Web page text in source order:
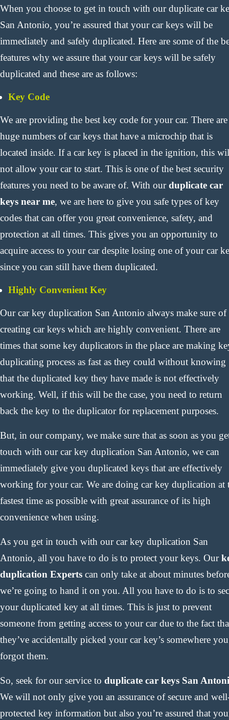
When you choose to get in touch with our duplicate car
San Antonio, you’re assured that your car keys will be
immediately and safely duplicated. Here are some of the
features why we assure that your car keys will be safely
duplicated and these are as follows:
Key Code
We are providing the best key code for your car. There are
huge numbers of car keys that have a microchip that is
located inside. If a car key is placed in the ignition, this
not allow your car to start. This is one of the best security
features you need to be aware of. With ourduplicate car
keys near me, we are here to give you safe types of key
codes that can offer you great convenience, safety, and
protection at all times. This gives you an opportunity to
acquire access to your car despite losing one of your car
since you can still have them duplicated.
Highly Convenient Key
Our car key duplication San Antonio always make sure of
creating car keys which are highly convenient. There are
times that some key duplicators in the place are making
duplicating process as fast as they could without knowing
that the duplicated key they have made is not effectively
working. Well, if this will be the case, you need to return
back the key to the duplicator for replacement purposes.
But, in our company, we make sure that as soon as you
touch with our car key duplication San Antonio, we can
immediately give you duplicated keys that are effectively
working for your car. We are doing car key duplication at
fastest time as possible with great assurance of its high
convenience when using.
As you get in touch with our car key duplication San
Antonio, all you have to do is to protect your keys. Our
duplication Experts can only take at about minutes
we’re going to hand it on you. All you have to do is to
your duplicated key at all times. This is just to prevent
someone from getting access to your car due to the fact
they’ve accidentally picked your car key’s somewhere you
forgot them.
So, seek for our service to duplicate car keys San
We will not only give you an assurance of secure and
protected key information but also you’re assured that